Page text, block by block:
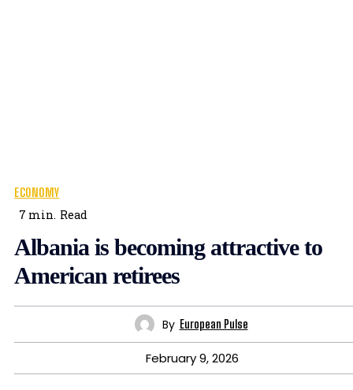
ECONOMY
7 min. Read
Albania is becoming attractive to
American retirees
By European Pulse
February 9, 2026